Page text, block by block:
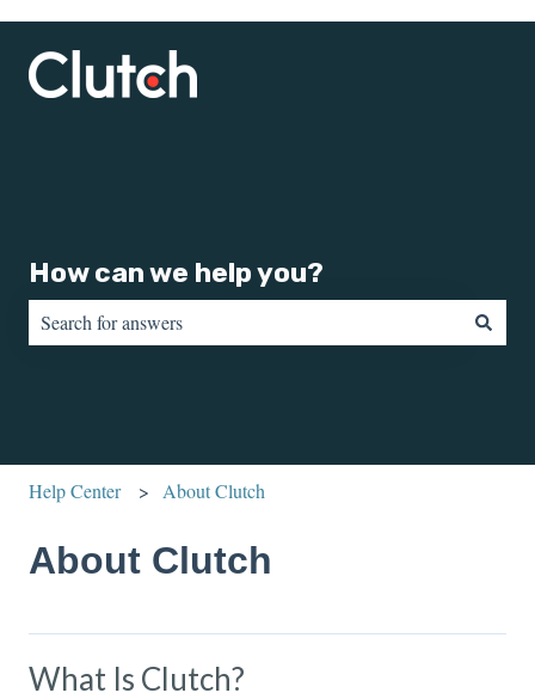
How can we help you?
Help Center About Clutch
About Clutch
What Is Clutch?